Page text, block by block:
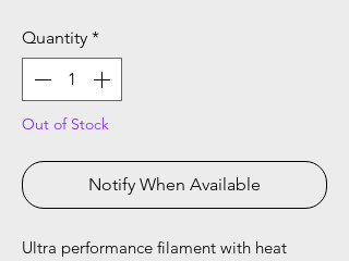
Quantity *
Out of Stock
Notify When Available
Ultra performance filament with heat